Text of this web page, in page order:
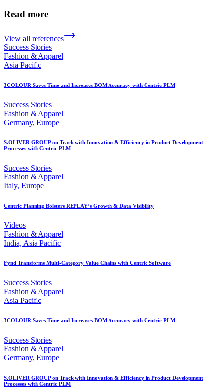
Read more
View all references
Success Stories
Fashion & Apparel
Asia Pacific
3COLOUR Saves Time and Increases BOM Accuracy with Centric PLM
Success Stories
Fashion & Apparel
Germany, Europe
S.OLIVER GROUP on Track with Innovation & Efficiency in Product Development
Processes with Centric PLM
Success Stories
Fashion & Apparel
Italy, Europe
Centric Planning Bolsters REPLAY’s Growth & Data Visibility
Videos
Fashion & Apparel
India, Asia Pacific
Fynd Transforms Multi-Category Value Chains with Centric Software
Success Stories
Fashion & Apparel
Asia Pacific
3COLOUR Saves Time and Increases BOM Accuracy with Centric PLM
Success Stories
Fashion & Apparel
Germany, Europe
S.OLIVER GROUP on Track with Innovation & Efficiency in Product Development
Processes with Centric PLM